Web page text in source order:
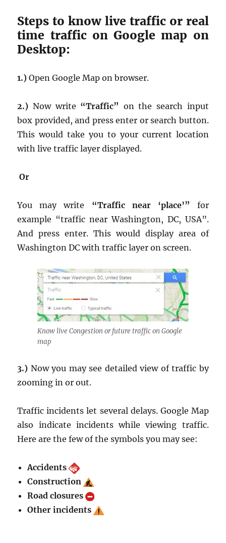
Steps to know live traffic or real
time traffic on Google map on
Desktop:
1.) Open Google Map on browser.
2.) Now write “Traffic” on the search input
box provided, and press enter or search button.
This would take you to your current location
with live traffic layer displayed.
Or
You may write “Traffic near ‘place’” for
example “traffic near Washington, DC, USA”.
And press enter. This would display area of
Washington DC with traffic layer on screen.
Know live Congestion or future traffic on Google
map
3.) Now you may see detailed view of traffic by
zooming in or out.
Traffic incidents let several delays. Google Map
also indicate incidents while viewing traffic.
Here are the few of the symbols you may see:
Accidents
Construction
Road closures
Other incidents